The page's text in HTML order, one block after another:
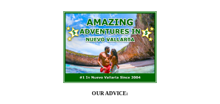
OUR ADVICE: